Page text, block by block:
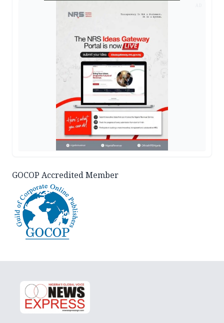
GOCOP Accredited Member